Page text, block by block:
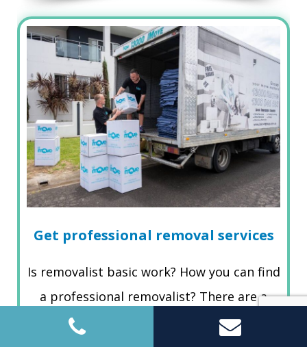
Get professional removal services
Is removalist basic work? How you can find
a professional removalist? There are a
couple of gadgets available online that